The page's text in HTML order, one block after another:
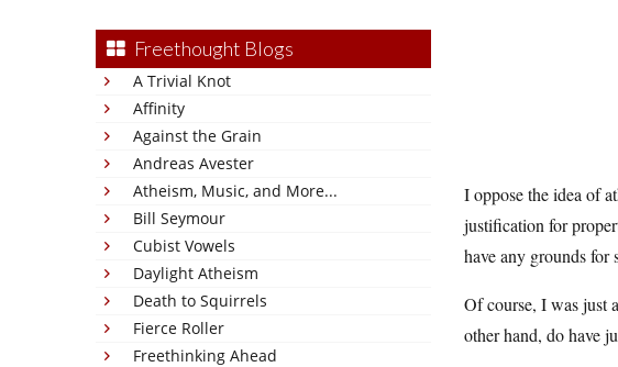
Freethought Blogs
A Trivial Knot
Affinity
Against the Grain
Andreas Avester
Atheism, Music, and More...
Bill Seymour
Cubist Vowels
Daylight Atheism
Death to Squirrels
Fierce Roller
Freethinking Ahead
I oppose the idea of
justification for
have any grounds for
Of course, I was just
other hand, do have